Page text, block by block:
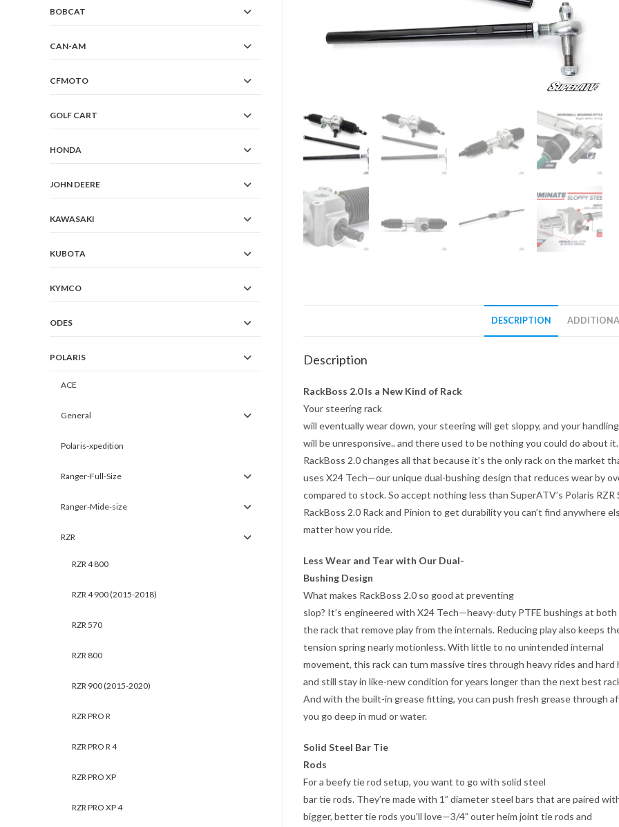
DESCRIPTION
Description
RackBoss 2.0 Is a New Kind of Rack
Your steering rack
will eventually wear down, your steering will get sloppy, and your handling
will be unresponsive.. and there used to be nothing you could do about it.
RackBoss 2.0 changes all that because it’s the only rack on the market
uses X24 Tech—our unique dual-bushing design that reduces wear by
compared to stock. So accept nothing less than SuperATV’s Polaris RZR
RackBoss 2.0 Rack and Pinion to get durability you can’t find anywhere
matter how you ride.
Less Wear and Tear with Our Dual-
Bushing Design
What makes RackBoss 2.0 so good at preventing
slop? It’s engineered with X24 Tech—heavy-duty PTFE bushings at
the rack that remove play from the internals. Reducing play also keeps
tension spring nearly motionless. With little to no unintended internal
movement, this rack can turn massive tires through heavy rides and hard
and still stay in like-new condition for years longer than the next best
And with the built-in grease fitting, you can push fresh grease through
you go deep in mud or water.
Solid Steel Bar Tie
Rods
For a beefy tie rod setup, you want to go with solid steel
bar tie rods. They’re made with 1” diameter steel bars that are paired
bigger, better tie rods you’ll love—3/4” outer heim joint tie rods and
BOBCAT
CAN-AM
CFMOTO
GOLF CART
HONDA
JOHN DEERE
KAWASAKI
KUBOTA
KYMCO
ODES
POLARIS
ACE
General
Polaris-xpedition
Ranger-Full-Size
Ranger-Mide-size
RZR
RZR 4 800
RZR 4 900 (2015-2018)
RZR 570
RZR 800
RZR 900 (2015-2020)
RZR PRO R
RZR PRO R 4
RZR PRO XP
RZR PRO XP 4